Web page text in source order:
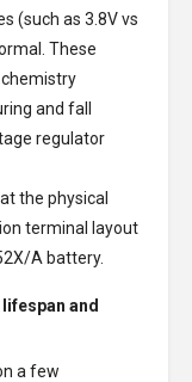
(such as 3.8V vs
These
and fall
regulator
the physical
terminal layout
A battery.
and
a few